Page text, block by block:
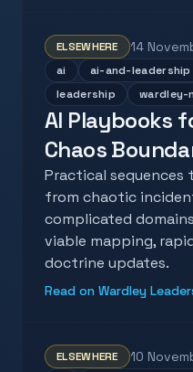
ELSEWHERE 14
ai ai-and-leadership
leadership
wardley-
AI Playbooks
Chaos
Practical sequences
from chaotic
complicated
viable mapping,
doctrine updates.
Read on Wardley
ELSEWHERE 10